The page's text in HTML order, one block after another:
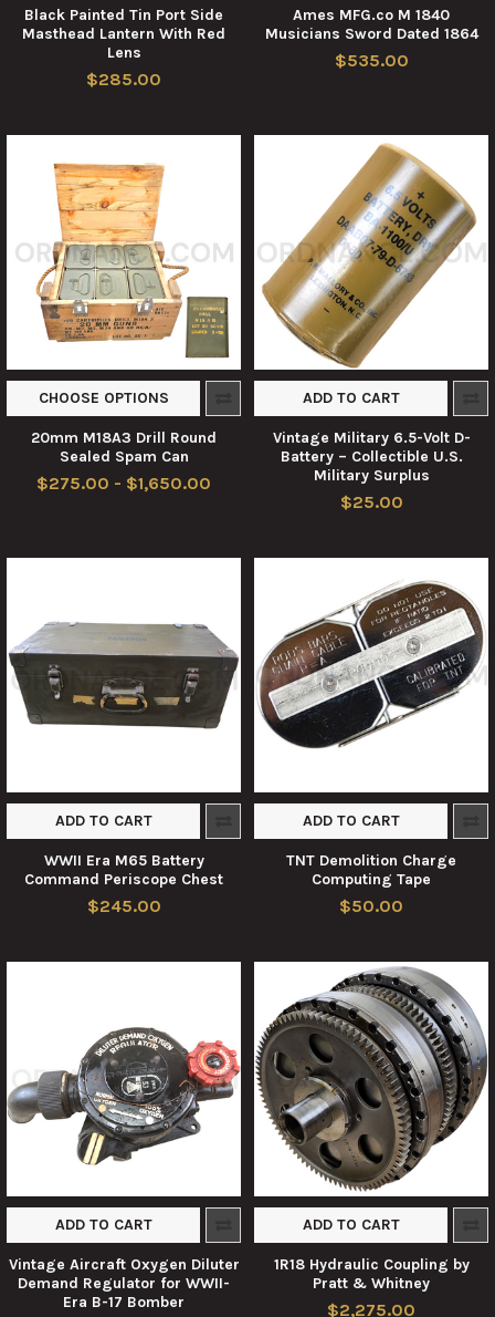
Black Painted Tin Port Side
Masthead Lantern With Red
Lens
$285.00
Ames MFG.co M 1840
Musicians Sword Dated 1864
$535.00
CHOOSE OPTIONS
20mm M18A3 Drill Round
Sealed Spam Can
$275.00 - $1,650.00
ADD TO CART
Vintage Military 6.5-Volt D-
Battery – Collectible U.S.
Military Surplus
$25.00
ADD TO CART
WWII Era M65 Battery
Command Periscope Chest
$245.00
ADD TO CART
TNT Demolition Charge
Computing Tape
$50.00
ADD TO CART
Vintage Aircraft Oxygen Diluter
Demand Regulator for WWII-
Era B-17 Bomber
ADD TO CART
1R18 Hydraulic Coupling by
Pratt & Whitney
$2,275.00